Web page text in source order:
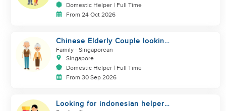
Domestic Helper | Full Time
From 24 Oct 2026
Chinese Elderly Couple looking
for live-in helper
Family - Singaporean
Singapore
Domestic Helper | Full Time
From 30 Sep 2026
Looking for indonesian helper